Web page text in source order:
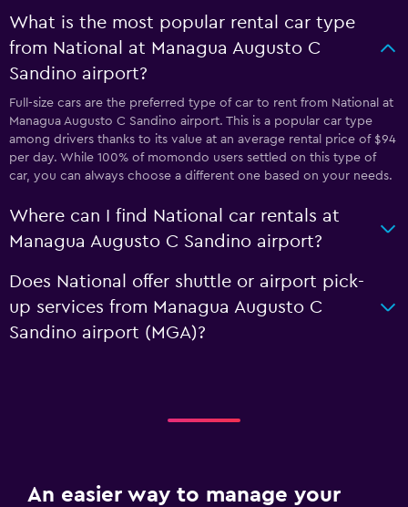
What is the most popular rental car type
from National at Managua Augusto C
Sandino airport?
Full-size cars are the preferred type of car to rent from National at
Managua Augusto C Sandino airport. This is a popular car type
among drivers thanks to its value at an average rental price of $94
per day. While 100% of momondo users settled on this type of
car, you can always choose a different one based on your needs.
Where can I find National car rentals at
Managua Augusto C Sandino airport?
Does National offer shuttle or airport pick-
up services from Managua Augusto C
Sandino airport (MGA)?
An easier way to manage your